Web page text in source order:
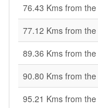
76.43 Kms from the
77.12 Kms from the
89.36 Kms from the
90.80 Kms from the
95.21 Kms from the